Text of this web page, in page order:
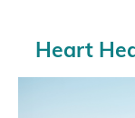
Heart